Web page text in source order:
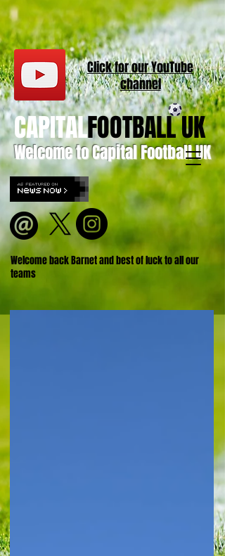
Welcome to Capital Football UK
CAPITALFOOTBALL UK
Welcome back Barnet and best of luck to all our
teams
Click for ourYouTube
channel